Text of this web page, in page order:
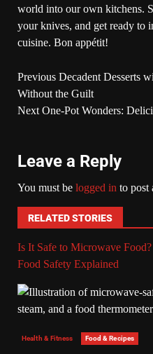
world into our own kitchens.
your knives, and get ready to
cuisine. Bon appétit!
Previous Decadent Desserts
Without the Guilt
Next One-Pot Wonders:
Leave a Reply
You must be logged in to post
RELATED STORIES
Is It Safe to Microwave
Food Safety Explained
Health & Fitness Food & Recipes